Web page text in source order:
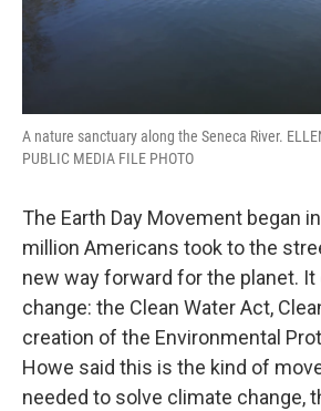
A nature sanctuary along the Seneca River.
PUBLIC MEDIA FILE PHOTO
The Earth Day Movement began
million Americans took to the
new way forward for the planet.
change: the Clean Water Act,
creation of the Environmental
Howe said this is the kind of
needed to solve climate change,